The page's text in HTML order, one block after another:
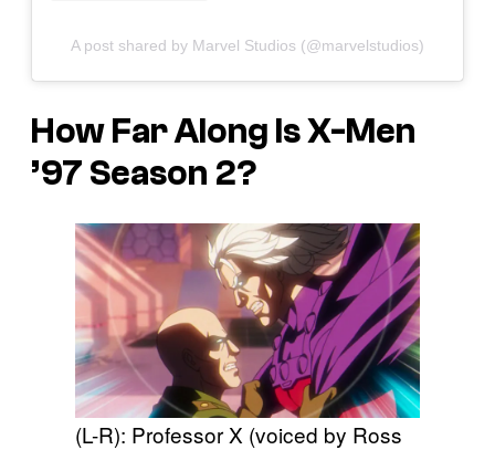
A post shared by Marvel Studios (@marvelstudios)
How Far Along IsX-Men
’97 Season 2?
(L-R): Professor X (voiced by Ross